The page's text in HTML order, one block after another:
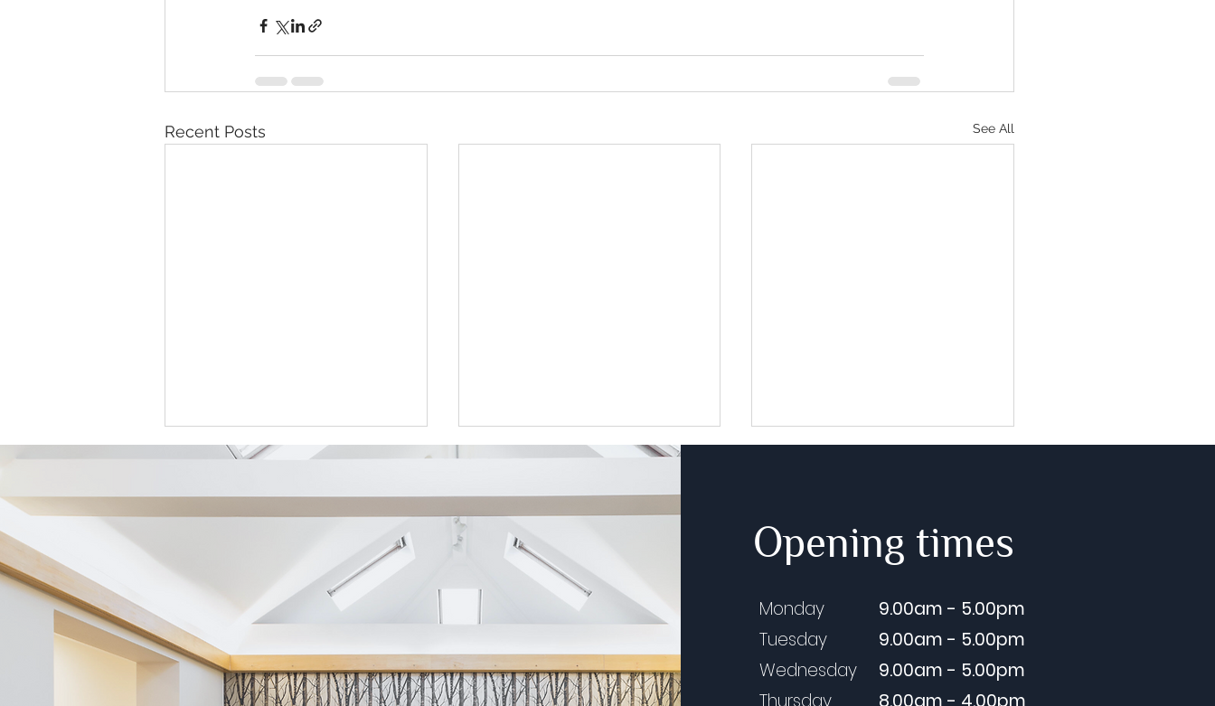
Recent Posts See All
Crossbank Dental Care Blog
(August 2026) - From
Procrastination to
Prevention: Breaking the
Cycle of Dental Care
Listening to Our Patients: Our
2026 Patient Satisfaction
Feedback Summary
Crossbank Dental Care Blog
(June 26) The Lowdown on
Professional Teeth Whitening
and Our Summer Smile Offer
by Bex Cooper, Director
Opening times
Monday
Tuesday
Wednesday
9.00am - 5.00pm
9.00am - 5.00pm
9.00am - 5.00pm